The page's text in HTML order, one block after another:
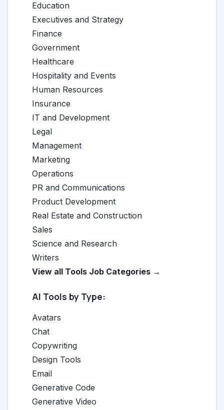
Education
Executives and Strategy
Finance
Government
Healthcare
Hospitality and Events
Human Resources
Insurance
IT and Development
Legal
Management
Marketing
Operations
PR and Communications
Product Development
Real Estate and Construction
Sales
Science and Research
Writers
View all Tools Job Categories →
AI Tools by Type:
Avatars
Chat
Copywriting
Design Tools
Email
Generative Code
Generative Video